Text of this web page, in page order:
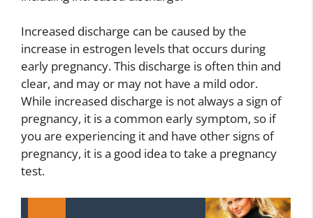
Increased discharge can be caused by the
increase in estrogen levels that occurs during
early pregnancy. This discharge is often thin and
clear, and may or may not have a mild odor.
While increased discharge is not always a sign of
pregnancy, it is a common early symptom, so if
you are experiencing it and have other signs of
pregnancy, it is a good idea to take a pregnancy
test.